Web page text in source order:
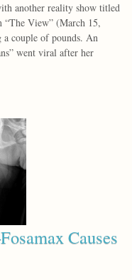
another reality show titled
“The View” (March 15,
a couple of pounds. An
went viral after her
Causes